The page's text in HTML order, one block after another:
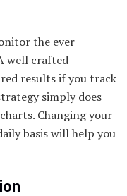
the ever
well crafted
results if you track
simply does
Changing your
basis will help you